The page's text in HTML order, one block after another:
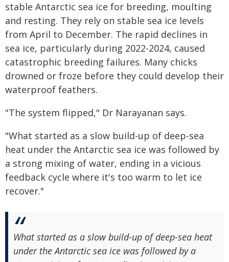
stable Antarctic sea ice for breeding, moulting
and resting. They rely on stable sea ice levels
from April to December. The rapid declines in
sea ice, particularly during 2022-2024, caused
catastrophic breeding failures. Many chicks
drowned or froze before they could develop their
waterproof feathers.
"The system flipped," Dr Narayanan says.
"What started as a slow build-up of deep-sea
heat under the Antarctic sea ice was followed by
a strong mixing of water, ending in a vicious
feedback cycle where it's too warm to let ice
recover."
What started as a slow build-up of deep-sea heat
under the Antarctic sea ice was followed by a